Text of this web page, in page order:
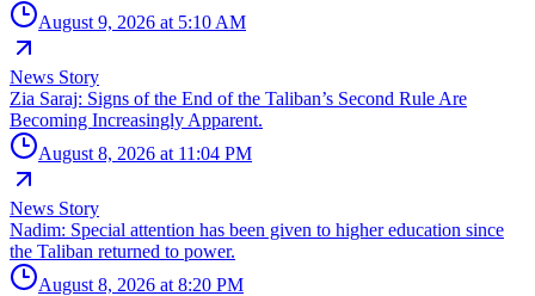
August 9, 2026 at 5:10 AM
News Story
Zia Saraj: Signs of the End of the Taliban’s Second Rule Are
Becoming Increasingly Apparent.
August 8, 2026 at 11:04 PM
News Story
Nadim: Special attention has been given to higher education since
the Taliban returned to power.
August 8, 2026 at 8:20 PM